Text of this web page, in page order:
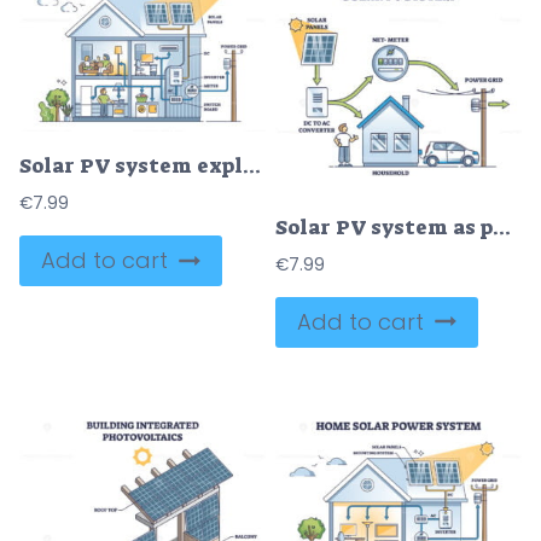
Solar PV system explanation for house electricity production outline diagram
€7.99
Add to cart
Solar PV system as photovoltaic panel usage for energy outline diagram
€7.99
Add to cart